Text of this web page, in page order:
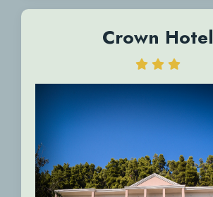
Crown Hotel